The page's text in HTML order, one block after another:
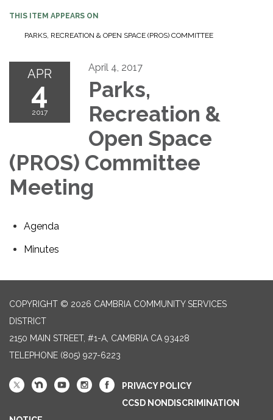
THIS ITEM APPEARS ON
PARKS, RECREATION & OPEN SPACE (PROS) COMMITTEE
APR
4
2017
April 4, 2017
Parks,
Recreation &
Open Space
(PROS) Committee
Meeting
Agenda
Minutes
COPYRIGHT © 2026 CAMBRIA COMMUNITY SERVICES
DISTRICT
2150 MAIN STREET, #1-A, CAMBRIA CA 93428
TELEPHONE (805) 927-6223
PRIVACY POLICY
CCSD NONDISCRIMINATION